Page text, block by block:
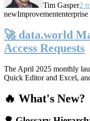
Tim Gasper2
newImprovemententerprise
🚀 data.world
Access Requests
The April 2025 monthly
Quick Editor and Excel,
🔥 What's New?